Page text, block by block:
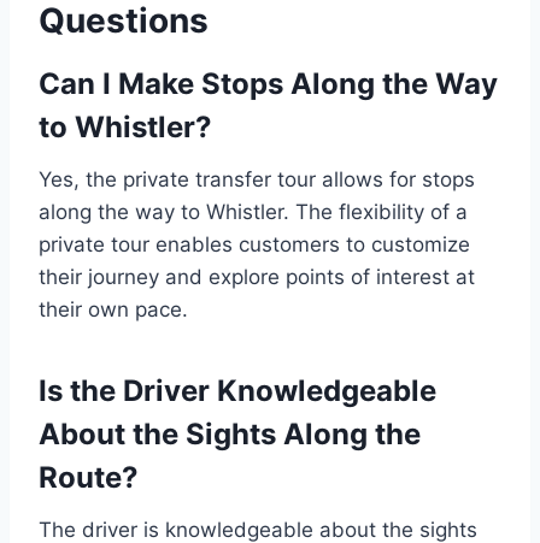
Questions
Can I Make Stops Along the Way
to Whistler?
Yes, the private transfer tour allows for stops
along the way to Whistler. The flexibility of a
private tour enables customers to customize
their journey and explore points of interest at
their own pace.
Is the Driver Knowledgeable
About the Sights Along the
Route?
The driver is knowledgeable about the sights